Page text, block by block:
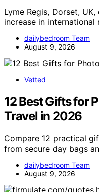
Lyme Regis, Dorset,
increase in international
dailybedroom Team
August 9, 2026
Vetted
12 Best Gifts for
Travel in 2026
Compare 12 practical
from secure day bags
dailybedroom Team
August 9, 2026